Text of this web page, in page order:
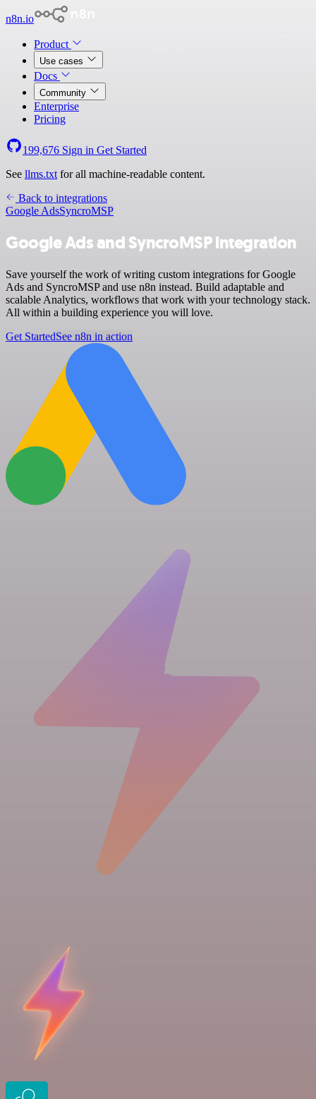
n8n.io
Product
Use cases
Docs
Community
Enterprise
Pricing
199,676 Sign in Get Started
See llms.txt for all machine-readable content.
Back to integrations
Google AdsSyncroMSP
Google Ads and SyncroMSP integration
Save yourself the work of writing custom integrations for Google
Ads and SyncroMSP and use n8n instead. Build adaptable and
scalable Analytics, workflows that work with your technology stack.
All within a building experience you will love.
Get StartedSee n8n in action